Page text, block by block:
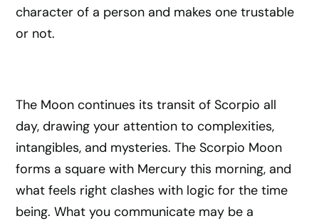
character of a person and makes one trustable
or not.
The Moon continues its transit of Scorpio all
day, drawing your attention to complexities,
intangibles, and mysteries. The Scorpio Moon
forms a square with Mercury this morning, and
what feels right clashes with logic for the time
being. What you communicate may be a